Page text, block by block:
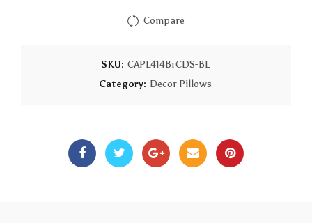
Compare
SKU: CAPL414BrCDS-BL
Category: Decor Pillows